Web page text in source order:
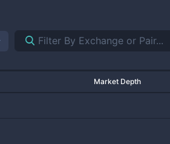
Market Depth